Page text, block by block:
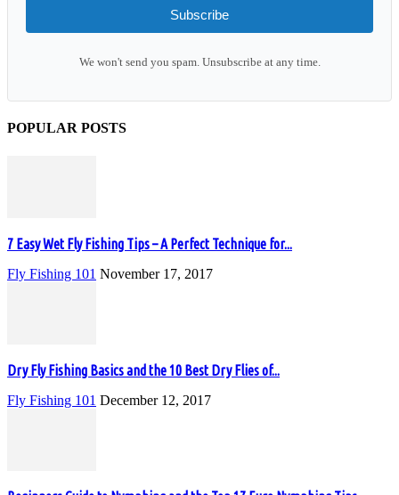
Subscribe
We won't send you spam. Unsubscribe at any time.
POPULAR POSTS
7 Easy Wet Fly Fishing Tips – A Perfect Technique for...
Fly Fishing 101 November 17, 2017
Dry Fly Fishing Basics and the 10 Best Dry Flies of...
Fly Fishing 101 December 12, 2017